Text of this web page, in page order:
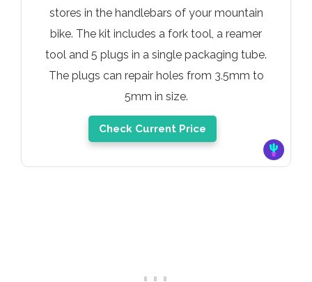
stores in the handlebars of your mountain
bike. The kit includes a fork tool, a reamer
tool and 5 plugs in a single packaging tube.
The plugs can repair holes from 3.5mm to
5mm in size.
Check Current Price